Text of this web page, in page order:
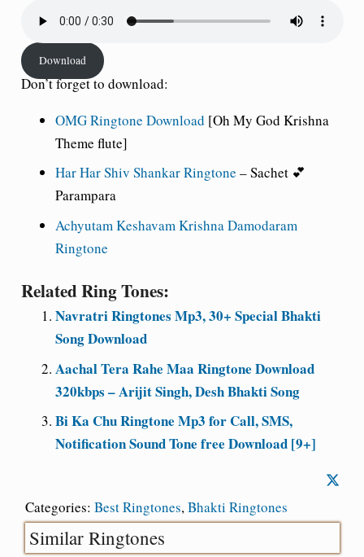
Download
Don’t forget to download:
OMG Ringtone Download [Oh My God Krishna
Theme flute]
Har Har Shiv Shankar Ringtone – Sachet 💕
Parampara
Achyutam Keshavam Krishna Damodaram
Ringtone
Related Ring Tones:
Navratri Ringtones Mp3, 30+ Special Bhakti
Song Download
Aachal Tera Rahe Maa Ringtone Download
320kbps – Arijit Singh, Desh Bhakti Song
Bi Ka Chu Ringtone Mp3 for Call, SMS,
Notification Sound Tone free Download [9+]
Categories: Best Ringtones,Bhakti Ringtones
Similar Ringtones